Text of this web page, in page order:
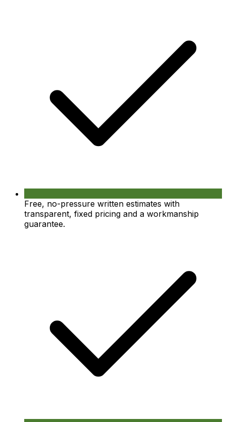
Free, no-pressure written estimates with
transparent, fixed pricing and a workmanship
guarantee.